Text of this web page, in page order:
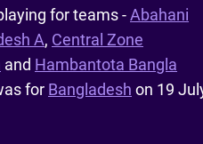
for teams -Abahani
A, Central Zone
and Hambantota Bangla
for Bangladesh on 19